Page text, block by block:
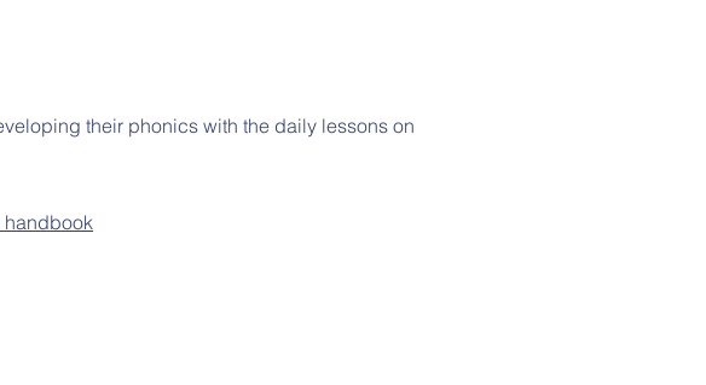
their phonics with the daily lessons on
handbook